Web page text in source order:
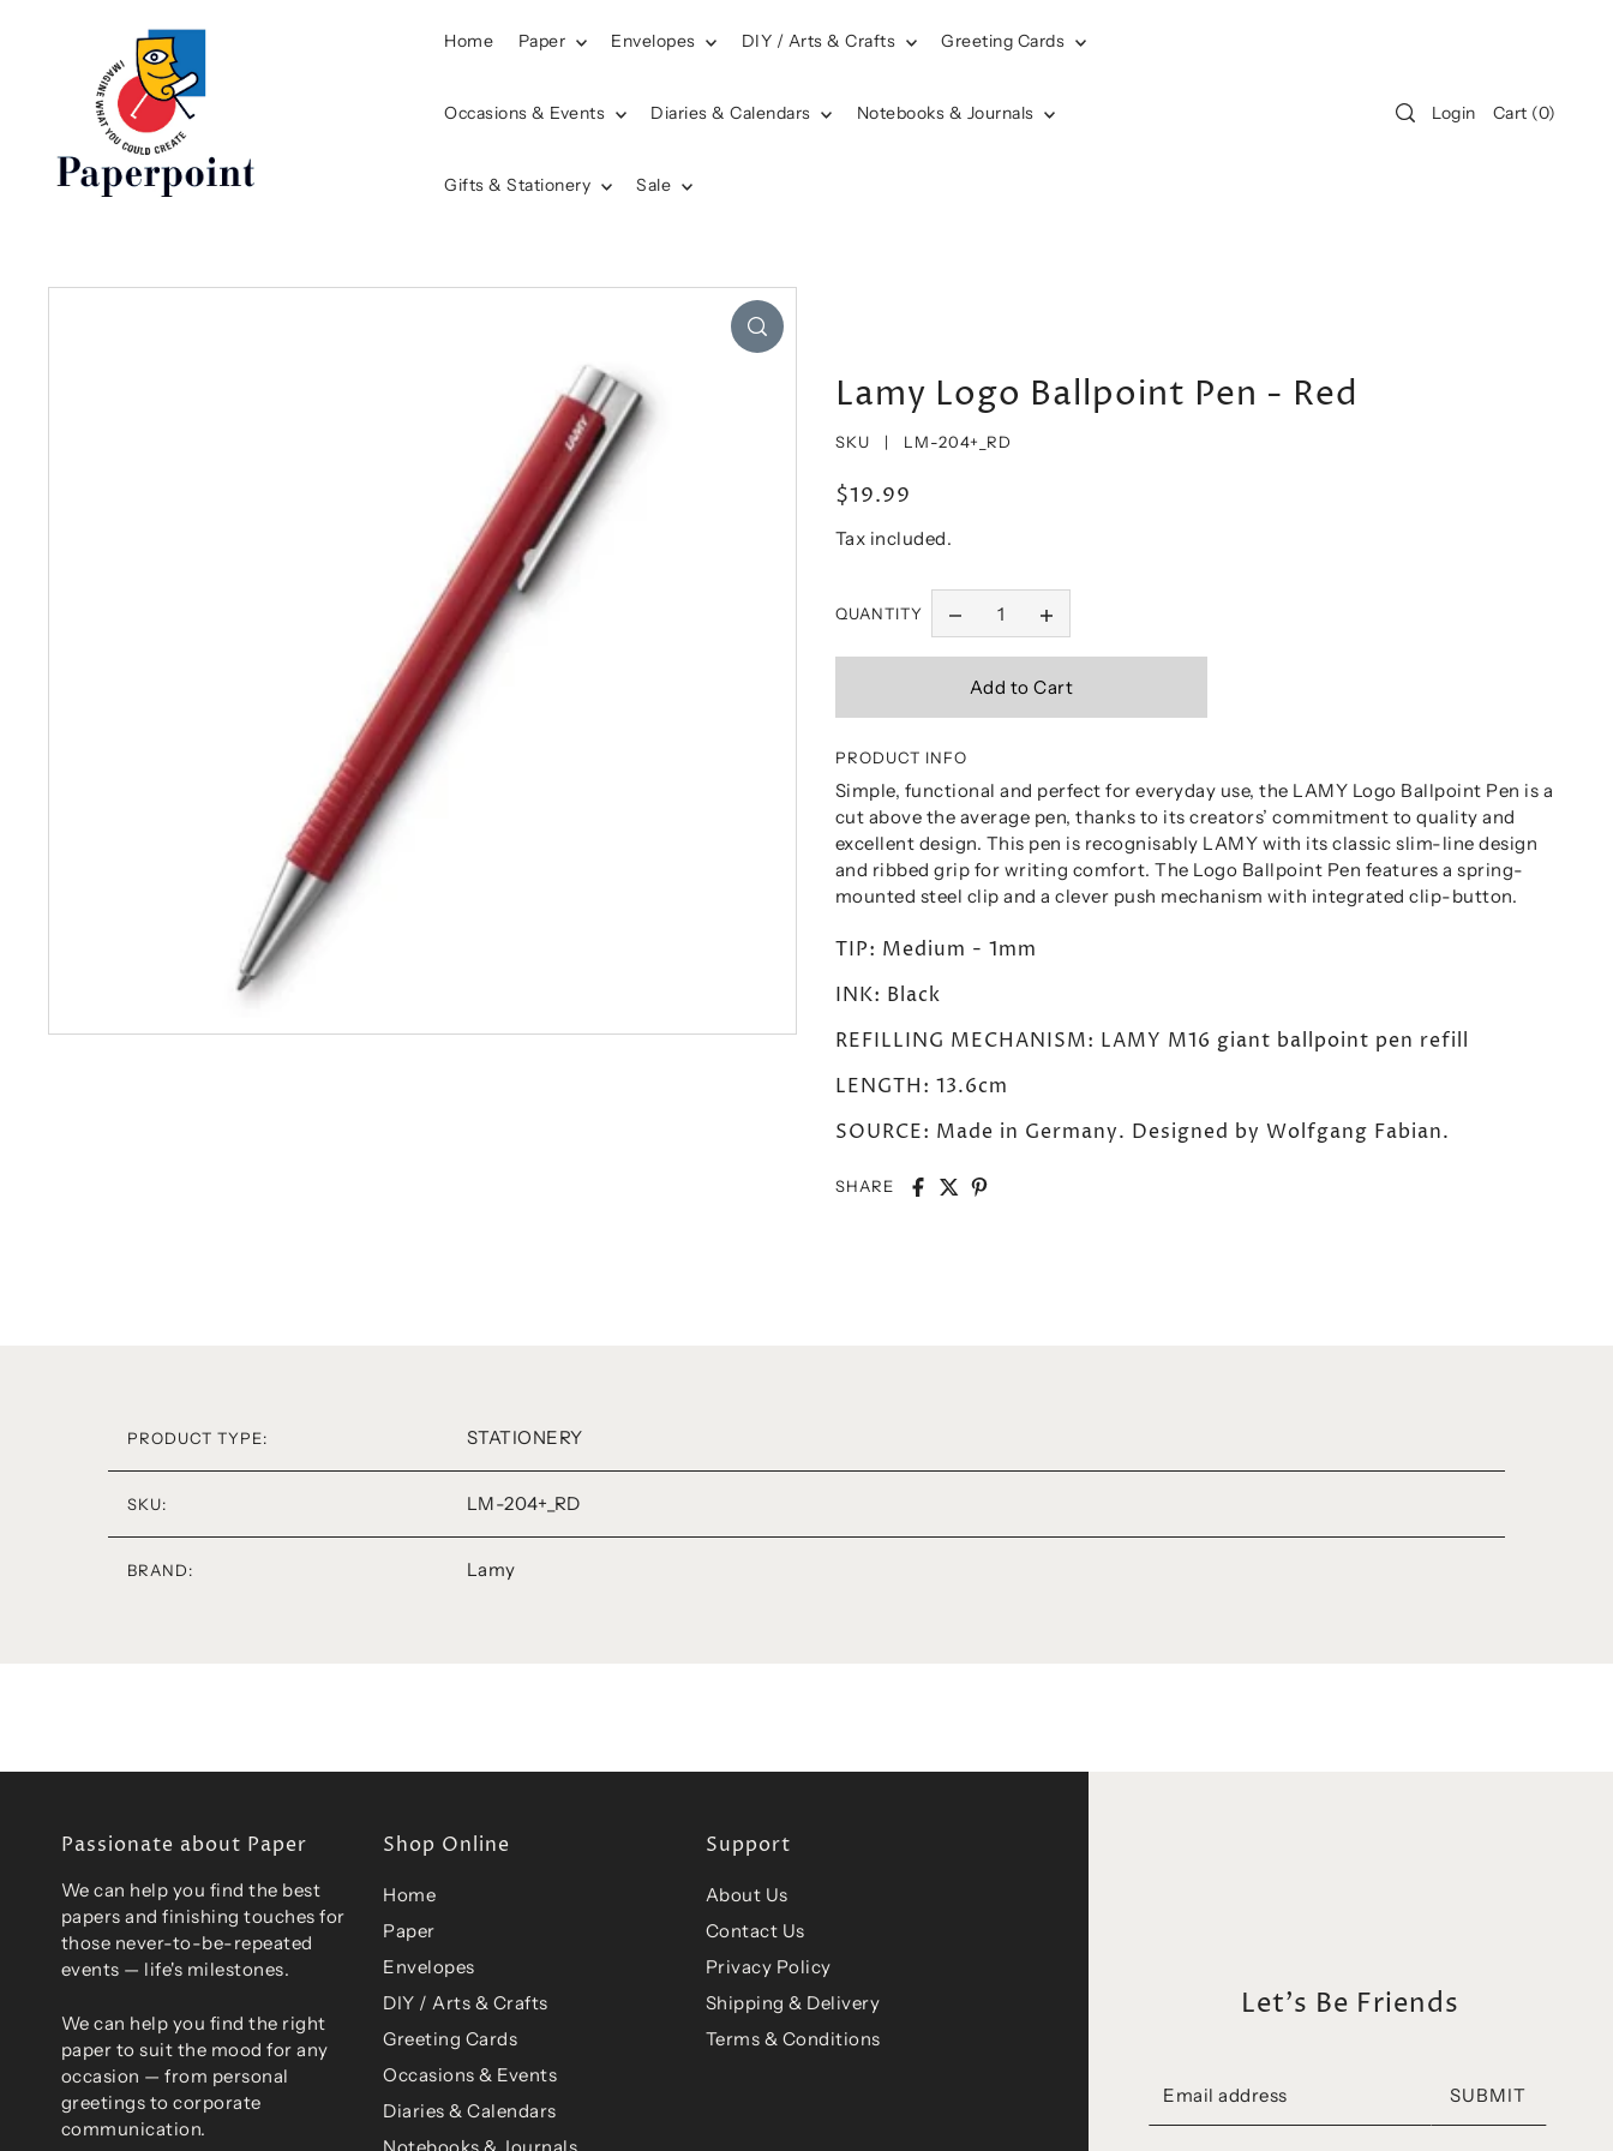
Home Paper Envelopes DIY / Arts & Crafts Greeting Cards
Occasions & Events Diaries & Calendars Notebooks & Journals
Gifts & Stationery Sale
Login Cart (0)
Lamy Logo Ballpoint Pen - Red
SKU | LM-204+_RD
$19.99
Tax included.
QUANTITY
PRODUCT INFO
Simple, functional and perfect for everyday use, the LAMY Logo Ballpoint Pen is a
cut above the average pen, thanks to its creators’ commitment to quality and
excellent design. This pen is recognisably LAMY with its classic slim-line design
and ribbed grip for writing comfort. The Logo Ballpoint Pen features a spring-
mounted steel clip and a clever push mechanism with integrated clip-button.
TIP: Medium - 1mm
INK: Black
REFILLING MECHANISM: LAMY M16 giant ballpoint pen refill
LENGTH: 13.6cm
SOURCE: Made in Germany. Designed by Wolfgang Fabian.
SHARE
PRODUCT TYPE: STATIONERY
SKU: LM-204+_RD
BRAND: Lamy
Passionate about Paper
We can help you find the best
papers and finishing touches for
those never-to-be-repeated
events — life's milestones.
We can help you find the right
paper to suit the mood for any
occasion — from personal
greetings to corporate
communication.
Shop Online
Home
Paper
Envelopes
DIY / Arts & Crafts
Greeting Cards
Occasions & Events
Diaries & Calendars
Support
About Us
Contact Us
Privacy Policy
Shipping & Delivery
Terms & Conditions
Let's Be Friends
SUBMIT